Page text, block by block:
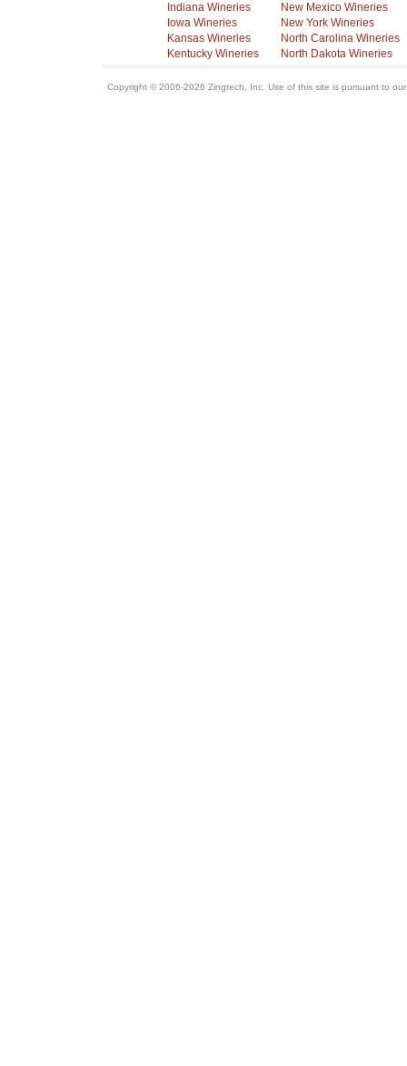
Indiana Wineries
Iowa Wineries
Kansas Wineries
Kentucky Wineries
New Mexico Wineries
New York Wineries
North Carolina Wineries
North Dakota Wineries
Copyright © 2006-2026 Zingtech, Inc. Use of this site is pursuant to